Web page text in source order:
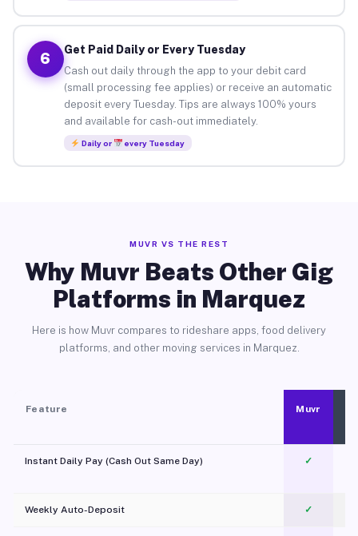
6
Get Paid Daily or Every Tuesday
Cash out daily through the app to your debit card
(small processing fee applies) or receive an automatic
deposit every Tuesday. Tips are always 100% yours
and available for cash-out immediately.
Daily or every Tuesday
MUVR VS THE REST
Why Muvr Beats Other Gig
Platforms in Marquez
Here is how Muvr compares to rideshare apps, food delivery
platforms, and other moving services in Marquez.
Feature Muvr
Instant Daily Pay (Cash Out Same Day) ✓
Weekly Auto-Deposit ✓